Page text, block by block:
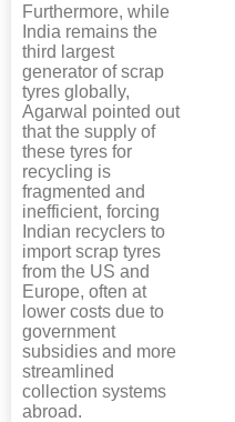
Furthermore, while
India remains the
third largest
generator of scrap
tyres globally,
Agarwal pointed out
that the supply of
these tyres for
recycling is
fragmented and
inefficient, forcing
Indian recyclers to
import scrap tyres
from the US and
Europe, often at
lower costs due to
government
subsidies and more
streamlined
collection systems
abroad.